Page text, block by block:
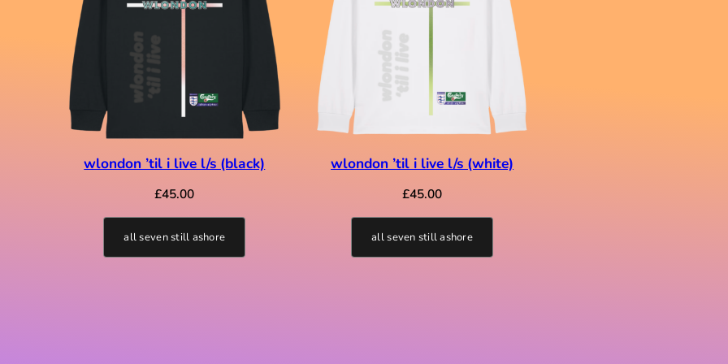
wlondon ’til i live l/s (black)
£45.00
all seven still ashore
wlondon ’til i live l/s (white)
£45.00
all seven still ashore